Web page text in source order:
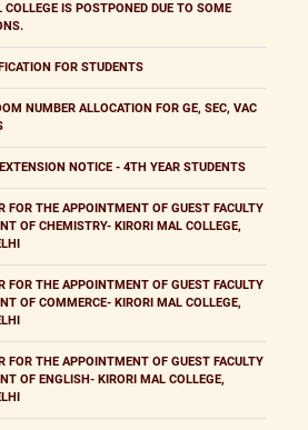
COLLEGE IS POSTPONED DUE TO SOME
FOR STUDENTS
NUMBER ALLOCATION FOR GE, SEC, VAC
NOTICE - 4TH YEAR STUDENTS
FOR THE APPOINTMENT OF GUEST FACULTY
OF CHEMISTRY- KIRORI MAL COLLEGE,
FOR THE APPOINTMENT OF GUEST FACULTY
OF COMMERCE- KIRORI MAL COLLEGE,
FOR THE APPOINTMENT OF GUEST FACULTY
OF ENGLISH- KIRORI MAL COLLEGE,